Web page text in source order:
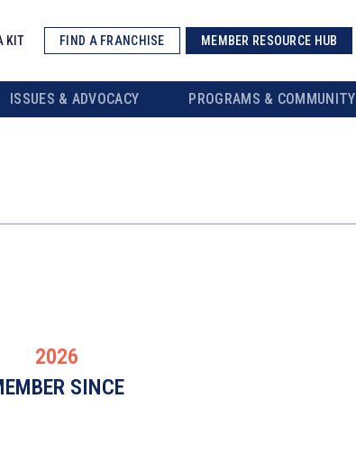
KIT FIND A FRANCHISE MEMBER RESOURCE HUB
ISSUES & ADVOCACY PROGRAMS & COMMUNITY
2026
SINCE